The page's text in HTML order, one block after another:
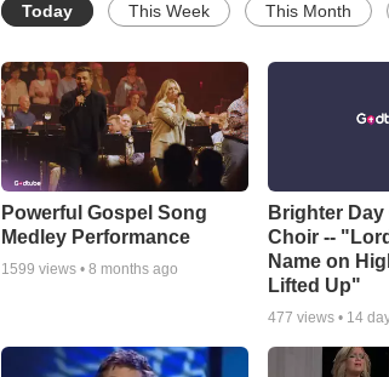
Today This Week This Month
Powerful Gospel Song
Medley Performance
1599 views • 8 months ago
Brighter
Choir --
Name on
Lifted Up"
477 views • 14